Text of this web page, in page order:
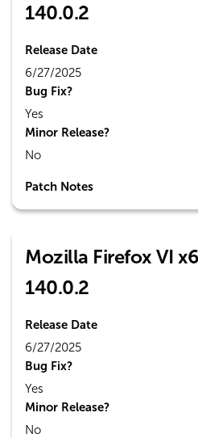
140.0.2
Release Date
6/27/2025
Bug Fix?
Yes
Minor Release?
No
Patch Notes
Mozilla Firefox VI
140.0.2
Release Date
6/27/2025
Bug Fix?
Yes
Minor Release?
No